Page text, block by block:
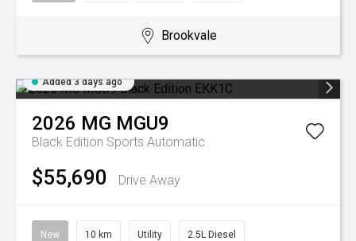
Brookvale
Added 3 days ago
2026 MG MGU9
Black Edition Sports Automatic
$55,690 Drive Away
New 10 km Utility 2.5L Diesel